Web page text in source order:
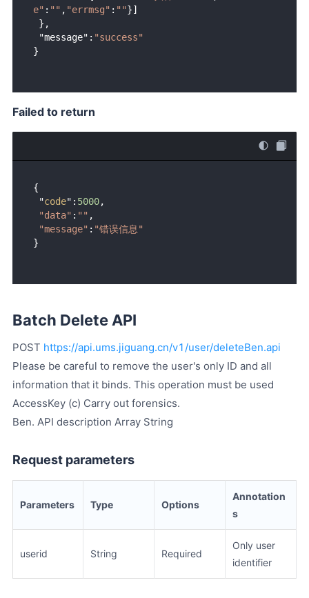
e" : "" , "errmsg" : ""}]
"message": "success"
Failed to return
{
"code": 5000,
"data" : "" ,
"message" : "错误信息"
Batch Delete API
POST https://api.ums.jiguang.cn/v1/user/deleteBen.api
Please be careful to remove the user's only ID and all
information that it binds. This operation must be used
AccessKey (c) Carry out forensics.
Ben. API description Array String
Request parameters
Parameters Type Options
Annotation
s
userid String Required
Only user
identifier